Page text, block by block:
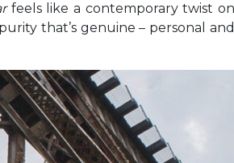
feels like a contemporary twist
that’s genuine – personal and